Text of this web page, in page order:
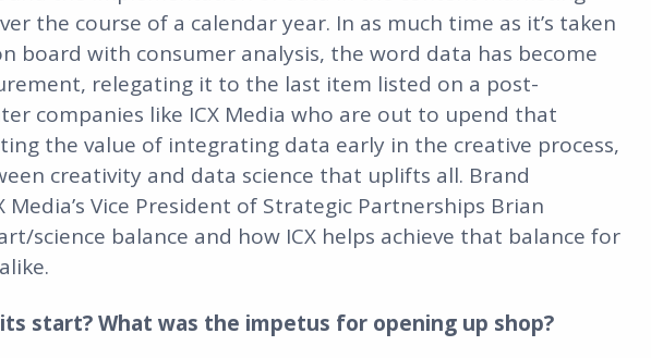
the course of a calendar year. In as much time as it’s taken
board with consumer analysis, the word data has become
relegating it to the last item listed on a post-
companies like ICX Media who are out to upend that
the value of integrating data early in the creative process,
creativity and data science that uplifts all. Brand
Vice President of Strategic Partnerships Brian
science balance and how ICX helps achieve that balance for
start? What was the impetus for opening up shop?